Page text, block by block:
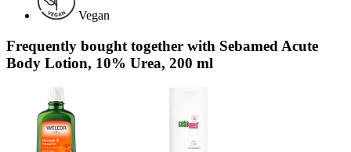
Vegan
Frequently bought together with Sebamed Acute
Body Lotion, 10% Urea, 200 ml